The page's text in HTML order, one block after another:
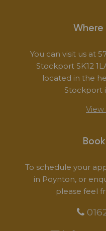
Where
You can visit us at
Stockport SK12
located in the
Stockport
To schedule your
in Poynton, or
please feel